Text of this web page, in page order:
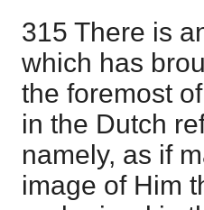
315 There is
which has
the foremost
in the Dutch
namely, as if
image of Him